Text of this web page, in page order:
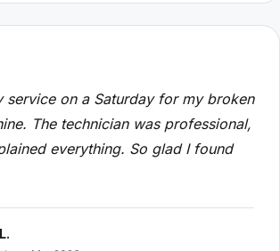
service on a Saturday for my broken
The technician was professional,
everything. So glad I found